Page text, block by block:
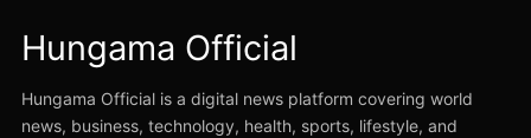
Hungama Official
Hungama Official is a digital news platform covering world
news, business, technology, health, sports, lifestyle, and